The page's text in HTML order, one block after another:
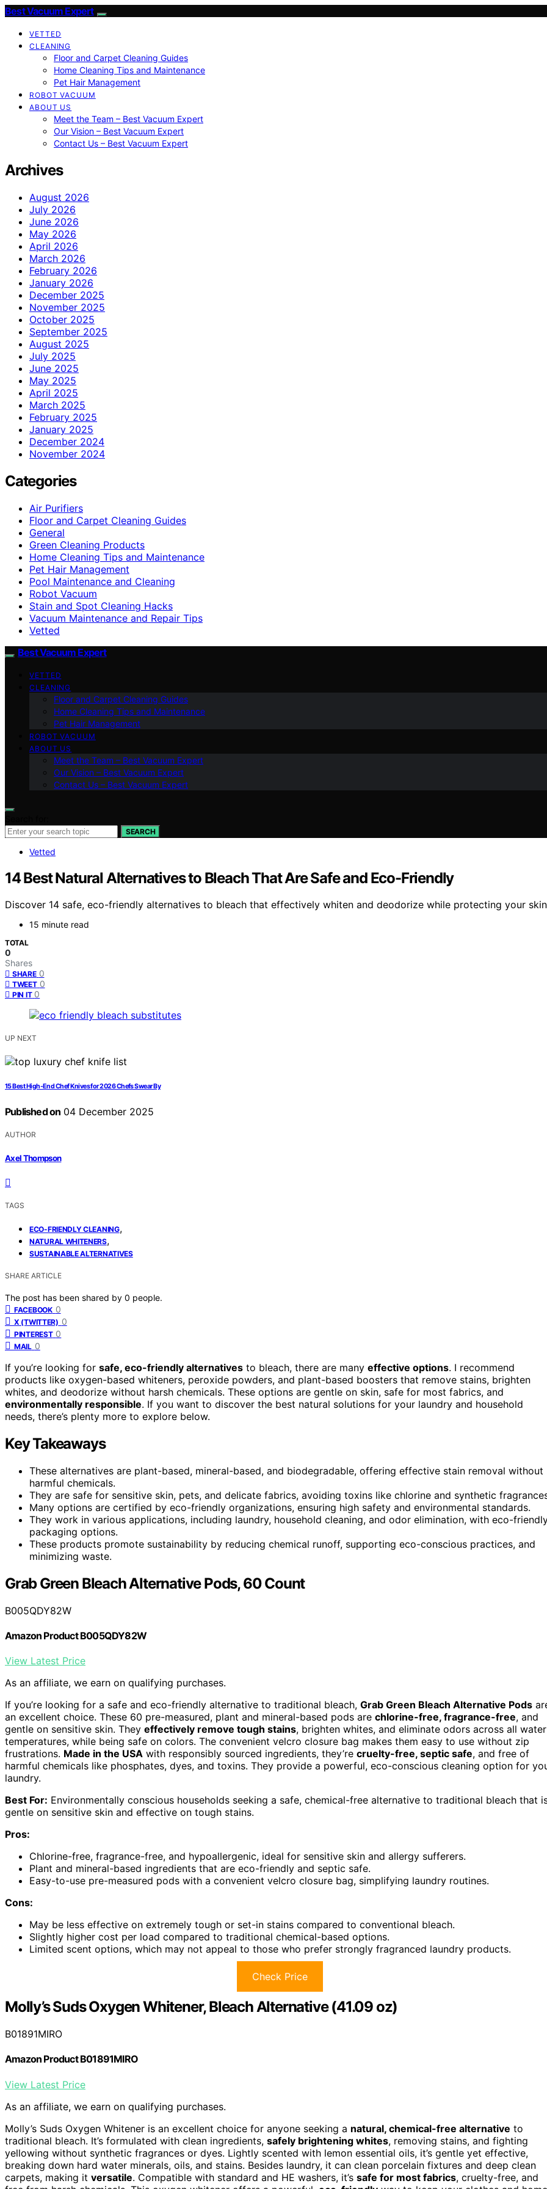
Best Vacuum Expert
VETTED
CLEANING
Floor and Carpet Cleaning Guides
Home Cleaning Tips and Maintenance
Pet Hair Management
ROBOT VACUUM
ABOUT US
Meet the Team – Best Vacuum Expert
Our Vision – Best Vacuum Expert
Contact Us – Best Vacuum Expert
Archives
August 2026
July 2026
June 2026
May 2026
April 2026
March 2026
February 2026
January 2026
December 2025
November 2025
October 2025
September 2025
August 2025
July 2025
June 2025
May 2025
April 2025
March 2025
February 2025
January 2025
December 2024
November 2024
Categories
Air Purifiers
Floor and Carpet Cleaning Guides
General
Green Cleaning Products
Home Cleaning Tips and Maintenance
Pet Hair Management
Pool Maintenance and Cleaning
Robot Vacuum
Stain and Spot Cleaning Hacks
Vacuum Maintenance and Repair Tips
Vetted
Best Vacuum Expert
VETTED
CLEANING
Floor and Carpet Cleaning Guides
Home Cleaning Tips and Maintenance
Pet Hair Management
ROBOT VACUUM
ABOUT US
Meet the Team – Best Vacuum Expert
Our Vision – Best Vacuum Expert
Contact Us – Best Vacuum Expert
SEARCH
Vetted
14 Best Natural Alternatives to Bleach That Are Safe and Eco-Friendly
Discover 14 safe, eco-friendly alternatives to bleach that effectively whiten and deodorize while protecting your
15 minute read
TOTAL
0
Shares
SHARE 0
TWEET 0
PIN IT 0
UP NEXT
15 Best High-End Chef Knives for 2026 Chefs Swear By
Published on 04 December 2025
AUTHOR
Axel Thompson
TAGS
ECO-FRIENDLY CLEANING,
NATURAL WHITENERS,
SUSTAINABLE ALTERNATIVES
SHARE ARTICLE
The post has been shared by 0 people.
FACEBOOK 0
X (TWITTER) 0
PINTEREST 0
MAIL 0
If you’re looking for safe, eco-friendly alternatives to bleach, there are many effective options. I recommend
products like oxygen-based whiteners, peroxide powders, and plant-based boosters that remove stains, brighten
whites, and deodorize without harsh chemicals. These options are gentle on skin, safe for most fabrics, and
environmentally responsible. If you want to discover the best natural solutions for your laundry and household
needs, there’s plenty more to explore below.
Key Takeaways
These alternatives are plant-based, mineral-based, and biodegradable, offering effective stain removal without
harmful chemicals.
They are safe for sensitive skin, pets, and delicate fabrics, avoiding toxins like chlorine and synthetic
Many options are certified by eco-friendly organizations, ensuring high safety and environmental standards.
They work in various applications, including laundry, household cleaning, and odor elimination, with eco-
packaging options.
These products promote sustainability by reducing chemical runoff, supporting eco-conscious practices, and
minimizing waste.
Grab Green Bleach Alternative Pods, 60 Count
B005QDY82W
Amazon Product B005QDY82W
View Latest Price
As an affiliate, we earn on qualifying purchases.
If you’re looking for a safe and eco-friendly alternative to traditional bleach, Grab Green Bleach Alternative Pods
an excellent choice. These 60 pre-measured, plant and mineral-based pods are chlorine-free, fragrance-free, and
gentle on sensitive skin. They effectively remove tough stains, brighten whites, and eliminate odors across all water
temperatures, while being safe on colors. The convenient velcro closure bag makes them easy to use without zip
frustrations. Made in the USA with responsibly sourced ingredients, they’re cruelty-free, septic safe, and free of
harmful chemicals like phosphates, dyes, and toxins. They provide a powerful, eco-conscious cleaning option for
laundry.
Best For: Environmentally conscious households seeking a safe, chemical-free alternative to traditional bleach that
gentle on sensitive skin and effective on tough stains.
Pros:
Chlorine-free, fragrance-free, and hypoallergenic, ideal for sensitive skin and allergy sufferers.
Plant and mineral-based ingredients that are eco-friendly and septic safe.
Easy-to-use pre-measured pods with a convenient velcro closure bag, simplifying laundry routines.
Cons:
May be less effective on extremely tough or set-in stains compared to conventional bleach.
Slightly higher cost per load compared to traditional chemical-based options.
Limited scent options, which may not appeal to those who prefer strongly fragranced laundry products.
Check Price
Molly’s Suds Oxygen Whitener, Bleach Alternative (41.09 oz)
B01891MIRO
Amazon Product B01891MIRO
View Latest Price
As an affiliate, we earn on qualifying purchases.
Molly’s Suds Oxygen Whitener is an excellent choice for anyone seeking a natural, chemical-free alternative to
traditional bleach. It’s formulated with clean ingredients, safely brightening whites, removing stains, and fighting
yellowing without synthetic fragrances or dyes. Lightly scented with lemon essential oils, it’s gentle yet effective,
breaking down hard water minerals, oils, and stains. Besides laundry, it can clean porcelain fixtures and deep clean
carpets, making it versatile. Compatible with standard and HE washers, it’s safe for most fabrics, cruelty-free, and